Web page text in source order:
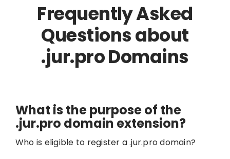
Frequently Asked
Questions about
.jur.pro Domains
What is the purpose of the
.jur.pro domain extension?
Who is eligible to register a .jur.pro domain?